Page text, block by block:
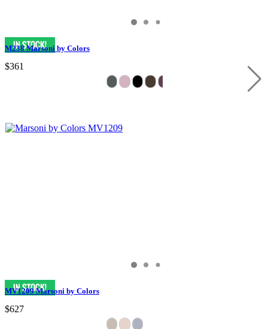
M238 Marsoni by Colors
$361
MV1209 Marsoni by Colors
$627